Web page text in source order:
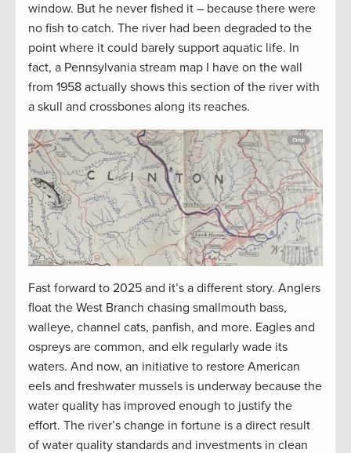
window. But he never fished it – because there were
no fish to catch. The river had been degraded to the
point where it could barely support aquatic life. In
fact, a Pennsylvania stream map I have on the wall
from 1958 actually shows this section of the river with
a skull and crossbones along its reaches.
Fast forward to 2025 and it’s a different story. Anglers
float the West Branch chasing smallmouth bass,
walleye, channel cats, panfish, and more. Eagles and
ospreys are common, and elk regularly wade its
waters. And now, an initiative to restore American
eels and freshwater mussels is underway because the
water quality has improved enough to justify the
effort. The river’s change in fortune is a direct result
of water quality standards and investments in clean